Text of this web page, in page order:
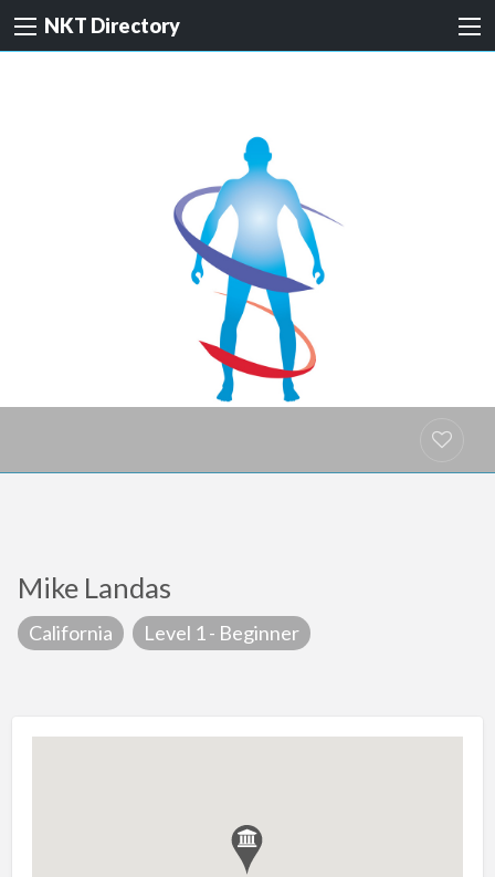
NKT Directory
Mike Landas
California Level 1 - Beginner